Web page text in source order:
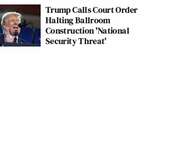
Trump Calls Court Order
Halting Ballroom
Construction 'National
Security Threat'